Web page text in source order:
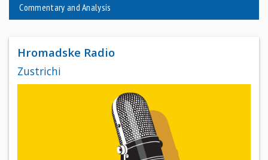
Commentary and Analysis
Hromadske Radio
Zustrichi